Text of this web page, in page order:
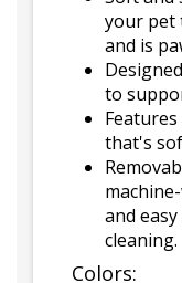
your pet
and is
to
that's
and
cleaning.
Colors: